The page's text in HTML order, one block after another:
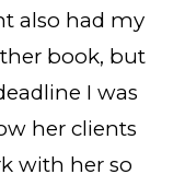
also had my
book, but
I was
her clients
with her so